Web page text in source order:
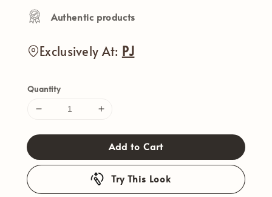
Authentic products
Exclusively At: PJ
Quantity
Add to Cart
Try This Look